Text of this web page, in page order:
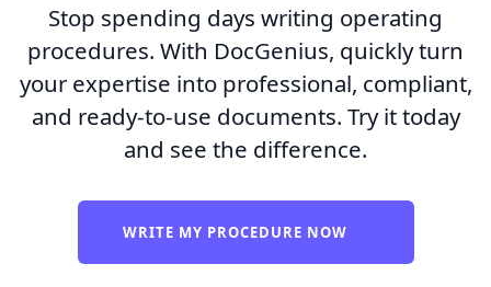
Stop spending days writing operating
procedures. With DocGenius, quickly turn
your expertise into professional, compliant,
and ready-to-use documents. Try it today
and see the difference.
WRITE MY PROCEDURE NOW